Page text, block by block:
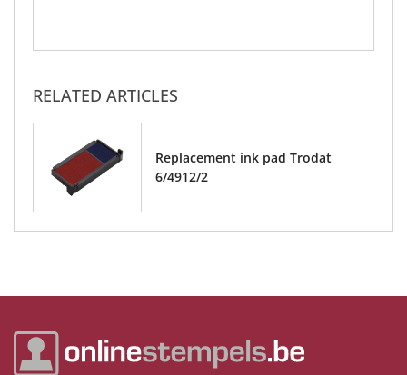
RELATED ARTICLES
Replacement ink pad Trodat
6/4912/2